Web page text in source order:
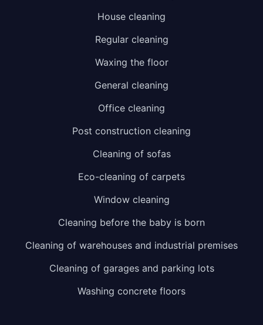
House cleaning
Regular cleaning
Waxing the floor
General cleaning
Office cleaning
Post construction cleaning
Cleaning of sofas
Eco-cleaning of carpets
Window cleaning
Cleaning before the baby is born
Cleaning of warehouses and industrial premises
Cleaning of garages and parking lots
Washing concrete floors